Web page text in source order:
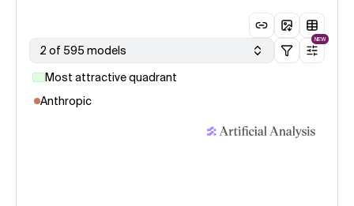
2 of 595 models
NEW
Most attractive quadrant
Anthropic